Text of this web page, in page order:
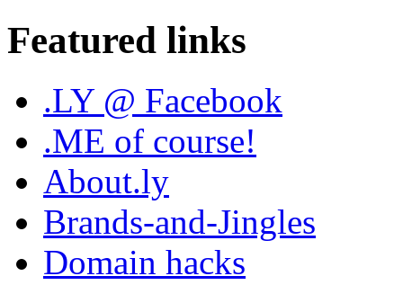
Featured links
.LY @ Facebook
.ME of course!
About.ly
Brands-and-Jingles
Domain hacks